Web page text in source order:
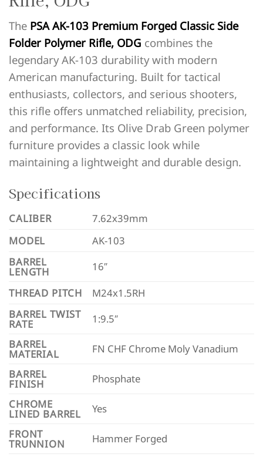
The PSA AK-103 Premium Forged Classic Side
Folder Polymer Rifle, ODG combines the
legendary AK-103 durability with modern
American manufacturing. Built for tactical
enthusiasts, collectors, and serious shooters,
this rifle offers unmatched reliability, precision,
and performance. Its Olive Drab Green polymer
furniture provides a classic look while
maintaining a lightweight and durable design.
Specifications
CALIBER
7.62x39mm
MODEL
AK-103
BARREL
LENGTH
16″
THREAD PITCH
M24x1.5RH
BARREL TWIST
RATE
1:9.5″
BARREL
MATERIAL
FN CHF Chrome Moly Vanadium
BARREL
FINISH
Phosphate
CHROME
LINED BARREL
Yes
FRONT
TRUNNION
Hammer Forged